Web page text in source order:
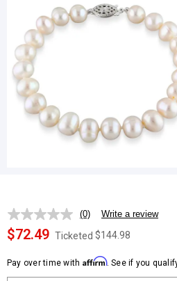
No
rating
value.
page
link.
(0) Write a review
$72.49 Ticketed $144.98
Pay over time with Affirm. See if you